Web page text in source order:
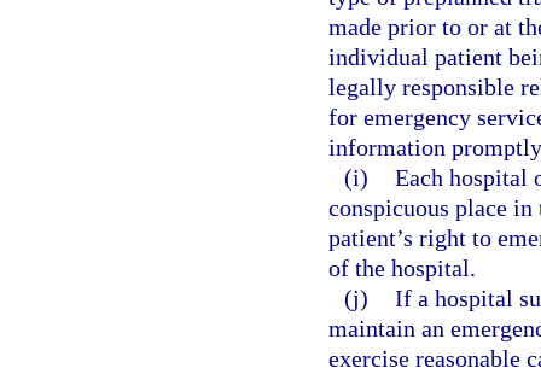
made prior to or at
individual patient
legally responsible
for emergency
information promptly
(i) Each hospital
conspicuous place
patient’s right to
of the hospital.
(j) If a hospital
maintain an
exercise reasonable